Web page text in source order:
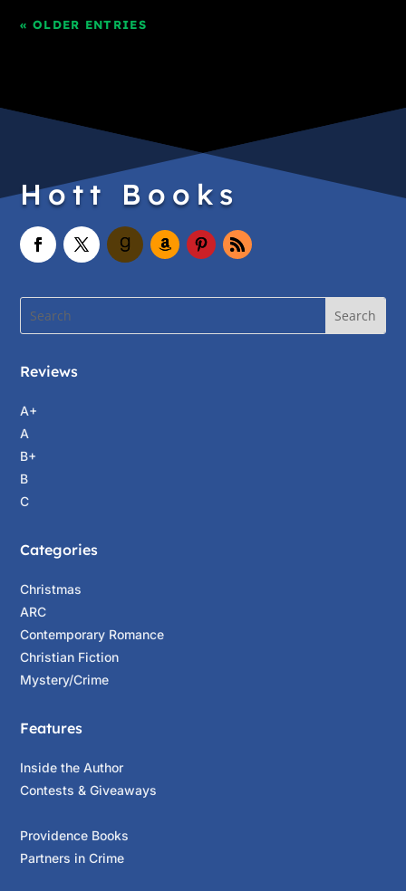
« OLDER ENTRIES
Hott Books
Reviews
A+
A
B+
B
C
Categories
Christmas
ARC
Contemporary Romance
Christian Fiction
Mystery/Crime
Features
Inside the Author
Contests & Giveaways
Providence Books
Partners in Crime